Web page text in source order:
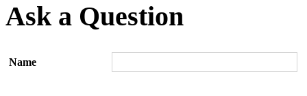
Ask a Question
Name